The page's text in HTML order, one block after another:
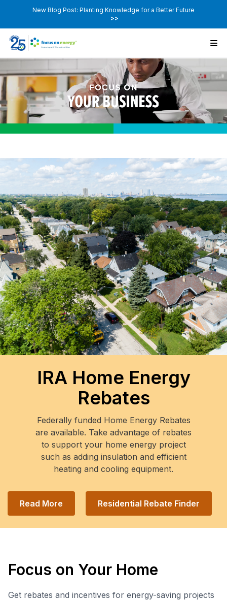
New Blog Post: Planting Knowledge for a Better Future
>>
IRA Home Energy
Rebates
Federally funded Home Energy Rebates
are available. Take advantage of rebates
to support your home energy project
such as adding insulation and efficient
heating and cooling equipment.
Read More Residential Rebate Finder
Focus on Your Home
Get rebates and incentives for energy-saving projects